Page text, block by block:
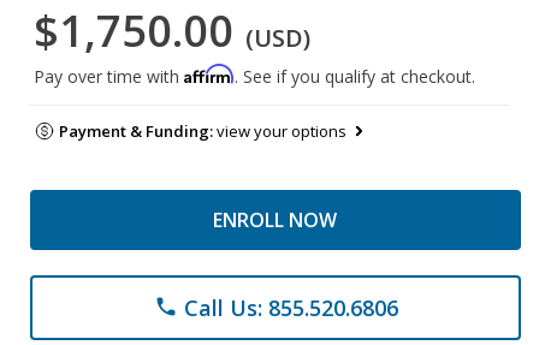
$1,750.00 (USD)
Pay over time with Affirm. See if you qualify at checkout.
Payment & Funding:view your options
ENROLL NOW
phone Call Us: 855.520.6806